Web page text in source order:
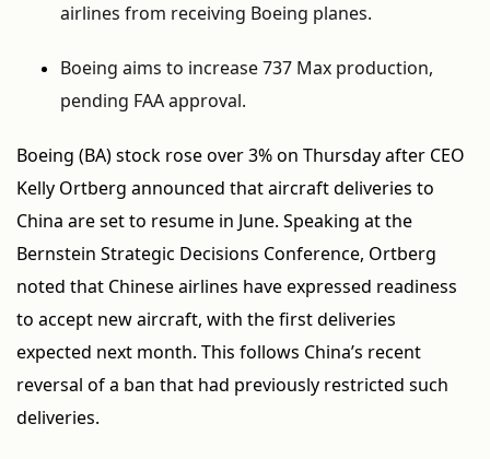
airlines from receiving Boeing planes.
Boeing aims to increase 737 Max production,
pending FAA approval.
Boeing (BA) stock rose over 3% on Thursday after CEO
Kelly Ortberg announced that aircraft deliveries to
China are set to resume in June. Speaking at the
Bernstein Strategic Decisions Conference, Ortberg
noted that Chinese airlines have expressed readiness
to accept new aircraft, with the first deliveries
expected next month. This follows China’s recent
reversal of a ban that had previously restricted such
deliveries.